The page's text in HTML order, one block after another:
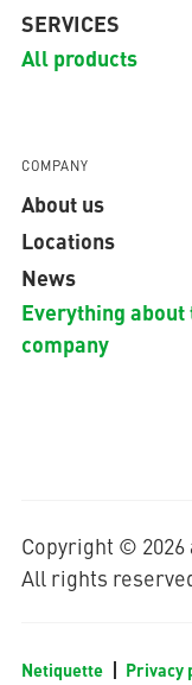
SERVICES
All products
COMPANY
About us
Locations
News
Everything about
company
Copyright ©
All rights
Netiquette Privacy